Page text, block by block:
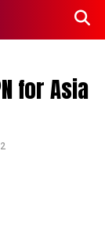
for Asia